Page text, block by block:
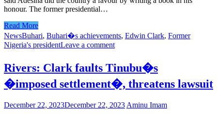
honour. The former presidential…
Read More
NewsBuhari, Buhari�s achievements, Edwin Clark, Former
Nigeria's presidentLeave a comment
Rivers: Clark faults Tinubu�s
�imposed settlement�, threatens lawsuit
December 22, 2023December 22, 2023 Aminu Imam